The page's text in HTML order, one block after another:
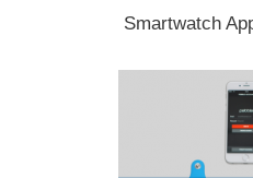
Smartwatch